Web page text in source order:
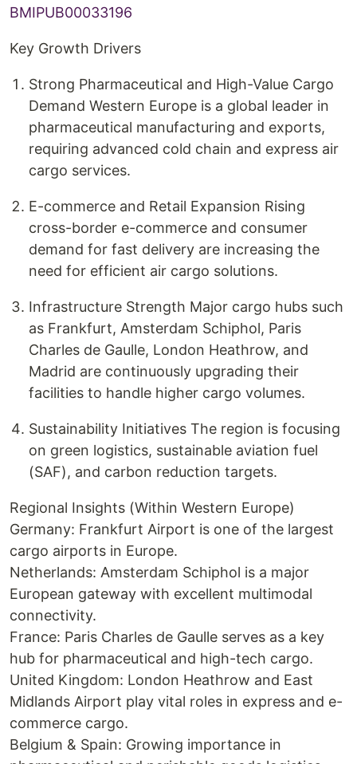
BMIPUB00033196
Key Growth Drivers
Strong Pharmaceutical and High-Value Cargo
Demand Western Europe is a global leader in
pharmaceutical manufacturing and exports,
requiring advanced cold chain and express air
cargo services.
E-commerce and Retail Expansion Rising
cross-border e-commerce and consumer
demand for fast delivery are increasing the
need for efficient air cargo solutions.
Infrastructure Strength Major cargo hubs such
as Frankfurt, Amsterdam Schiphol, Paris
Charles de Gaulle, London Heathrow, and
Madrid are continuously upgrading their
facilities to handle higher cargo volumes.
Sustainability Initiatives The region is focusing
on green logistics, sustainable aviation fuel
(SAF), and carbon reduction targets.
Regional Insights (Within Western Europe)
Germany: Frankfurt Airport is one of the largest
cargo airports in Europe.
Netherlands: Amsterdam Schiphol is a major
European gateway with excellent multimodal
connectivity.
France: Paris Charles de Gaulle serves as a key
hub for pharmaceutical and high-tech cargo.
United Kingdom: London Heathrow and East
Midlands Airport play vital roles in express and e-
commerce cargo.
Belgium & Spain: Growing importance in